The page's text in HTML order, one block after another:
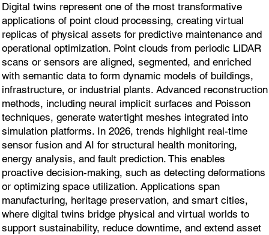
Digital twins represent one of the most transformative
applications of point cloud processing, creating virtual
replicas of physical assets for predictive maintenance and
operational optimization. Point clouds from periodic LiDAR
scans or sensors are aligned, segmented, and enriched
with semantic data to form dynamic models of buildings,
infrastructure, or industrial plants. Advanced reconstruction
methods, including neural implicit surfaces and Poisson
techniques, generate watertight meshes integrated into
simulation platforms. In 2026, trends highlight real-time
sensor fusion and AI for structural health monitoring,
energy analysis, and fault prediction. This enables
proactive decision-making, such as detecting deformations
or optimizing space utilization. Applications span
manufacturing, heritage preservation, and smart cities,
where digital twins bridge physical and virtual worlds to
support sustainability, reduce downtime, and extend asset